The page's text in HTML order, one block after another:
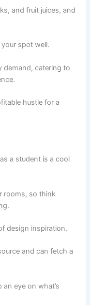
and fruit juices, and
spot well.
demand, catering to
hustle for a
a student is a cool
rooms, so think
design inspiration.
and can fetch a
eye on what’s